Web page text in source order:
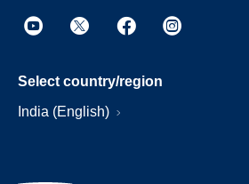
Select country/region
India (English)